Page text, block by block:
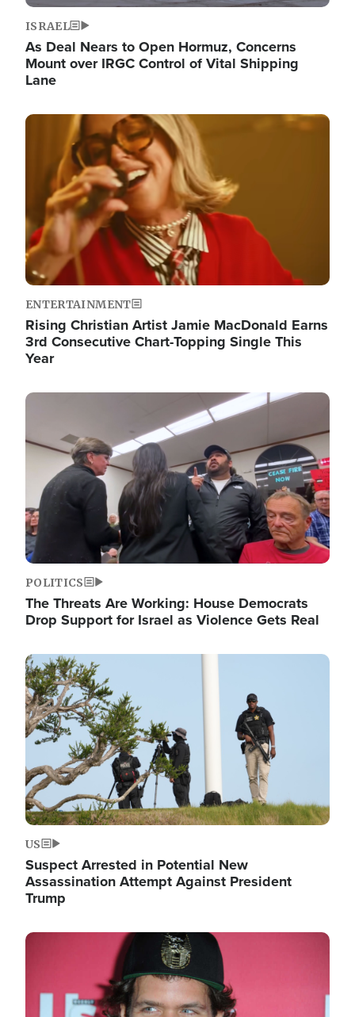
ISRAEL
As Deal Nears to Open Hormuz, Concerns
Mount over IRGC Control of Vital Shipping
Lane
Image
ENTERTAINMENT
Rising Christian Artist Jamie MacDonald Earns
3rd Consecutive Chart-Topping Single This
Year
Image
POLITICS
The Threats Are Working: House Democrats
Drop Support for Israel as Violence Gets Real
Image
US
Suspect Arrested in Potential New
Assassination Attempt Against President
Trump
Image